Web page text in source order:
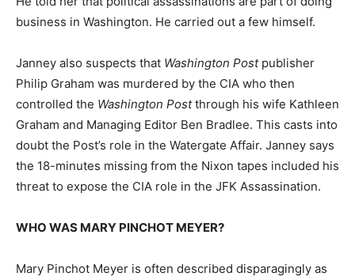
business in Washington. He carried out a few himself.
Janney also suspects that Washington Postpublisher
Philip Graham was murdered by the CIA who then
controlled the Washington Postthrough his wife Kathleen
Graham and Managing Editor Ben Bradlee. This casts into
doubt the Post’s role in the Watergate Affair. Janney says
the 18-minutes missing from the Nixon tapes included his
threat to expose the CIA role in the JFK Assassination.
WHO WAS MARY PINCHOT MEYER?
Mary Pinchot Meyer is often described disparagingly as